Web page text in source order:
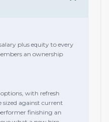
plus equity to every
an ownership
with refresh
against current
finishing an